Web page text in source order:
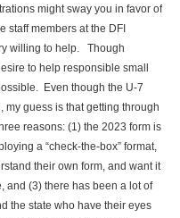
might sway you in favor of
staff members at the DFI
willing to help. Though
to help responsible small
Even though the U-7
my guess is that getting through
reasons: (1) the 2023 form is
a “check-the-box” format,
their own form, and want it
and (3) there has been a lot of
the state who have their eyes